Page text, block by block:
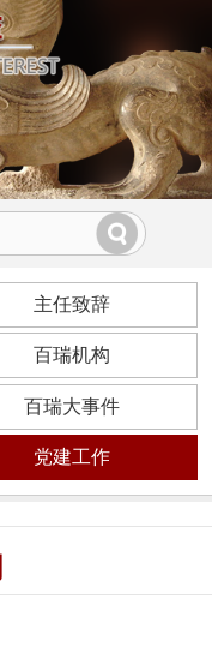
主任致辞
百瑞机构
百瑞大事件
党建工作